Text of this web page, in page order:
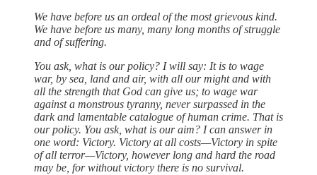
We have before us an ordeal of the most grievous kind.
We have before us many, many long months of struggle
and of suffering.
You ask, what is our policy? I will say: It is to wage
war, by sea, land and air, with all our might and with
all the strength that God can give us; to wage war
against a monstrous tyranny, never surpassed in the
dark and lamentable catalogue of human crime. That is
our policy. You ask, what is our aim? I can answer in
one word: Victory. Victory at all costs—Victory in spite
of all terror—Victory, however long and hard the road
may be, for without victory there is no survival.